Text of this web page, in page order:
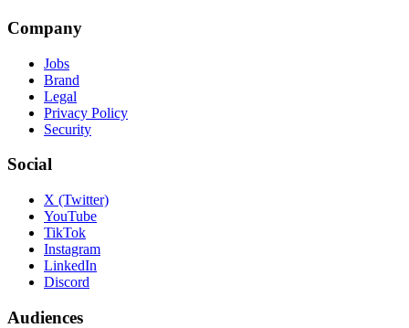
Company
Jobs
Brand
Legal
Privacy Policy
Security
Social
X (Twitter)
YouTube
TikTok
Instagram
LinkedIn
Discord
Audiences